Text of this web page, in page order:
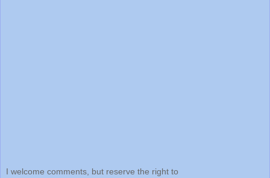
I welcome comments, but reserve the right to